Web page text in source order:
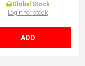
Global Stock
Login for stock
ADD